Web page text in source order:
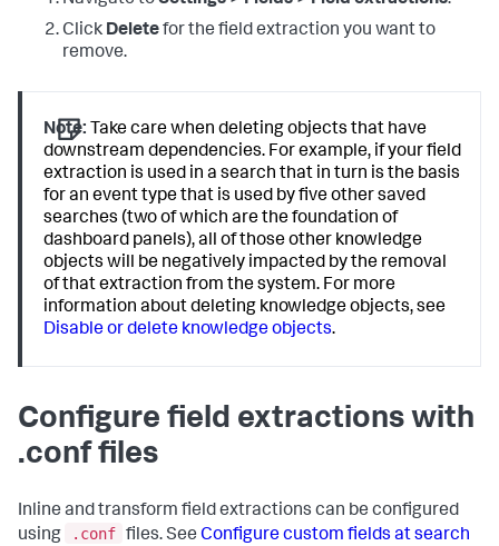
Click Deletefor the field extraction you want to
remove.
Note: Take care when deleting objects that have
downstream dependencies. For example, if your field
extraction is used in a search that in turn is the basis
for an event type that is used by five other saved
searches (two of which are the foundation of
dashboard panels), all of those other knowledge
objects will be negatively impacted by the removal
of that extraction from the system. For more
information about deleting knowledge objects, see
Disable or delete knowledge objects.
Configure field extractions with
.conf files
Inline and transform field extractions can be configured
using
.conf files. See Configure custom fields at search